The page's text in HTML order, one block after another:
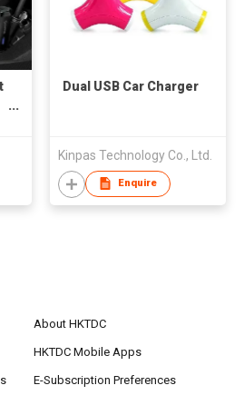
Dual USB Car Charger
Kinpas Technology Co., Ltd.
Enquire
About HKTDC
HKTDC Mobile Apps
E-Subscription Preferences